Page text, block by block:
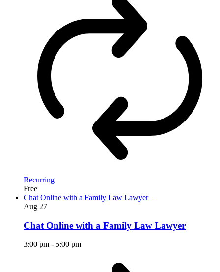
Recurring
Free
Chat Online with a Family Law Lawyer
Aug 27
Chat Online with a Family Law Lawyer
3:00 pm - 5:00 pm